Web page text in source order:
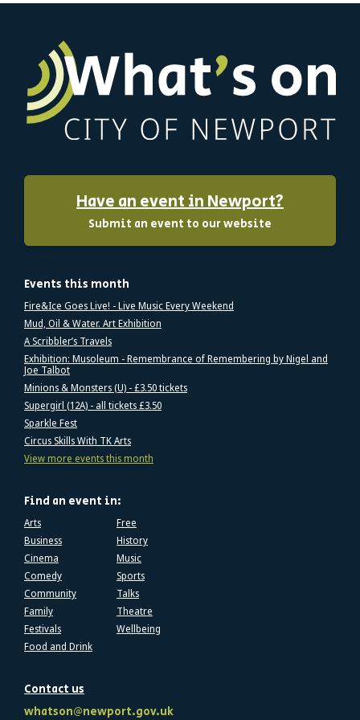
Have an event in Newport?
Submit an event to our website
Events this month
Fire&Ice Goes Live! - Live Music Every Weekend
Mud, Oil & Water. Art Exhibition
A Scribbler’s Travels
Exhibition: Musoleum - Remembrance of Remembering by Nigel and
Joe Talbot
Minions & Monsters (U) - £3.50 tickets
Supergirl (12A) - all tickets £3.50
Sparkle Fest
Circus Skills With TK Arts
View more events this month
Find an event in:
Arts
Business
Cinema
Comedy
Community
Family
Festivals
Food and Drink
Free
History
Music
Sports
Talks
Theatre
Wellbeing
Contact us
whatson@newport.gov.uk